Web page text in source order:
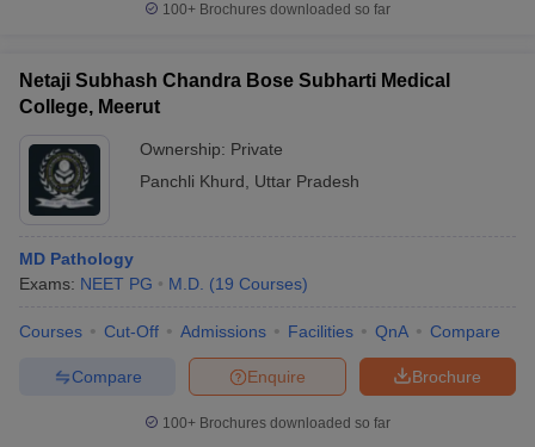
100+ Brochures downloaded so far
Netaji Subhash Chandra Bose Subharti Medical
College, Meerut
Ownership: Private
Panchli Khurd
Uttar Pradesh
MD Pathology
Exams: NEET PG M.D. (19 Courses)
Courses Cut-Off Admissions Facilities QnA Compare
Brochure
Enquire
Compare
100+ Brochures downloaded so far